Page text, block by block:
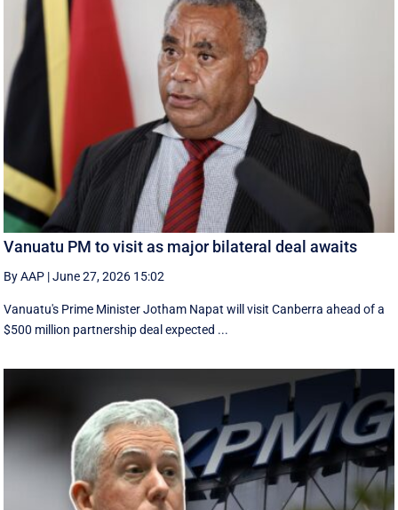
Vanuatu PM to visit as major bilateral deal awaits
By AAP |June 27, 2026 15:02
Vanuatu's Prime Minister Jotham Napat will visit Canberra ahead of a
$500 million partnership deal expected ...